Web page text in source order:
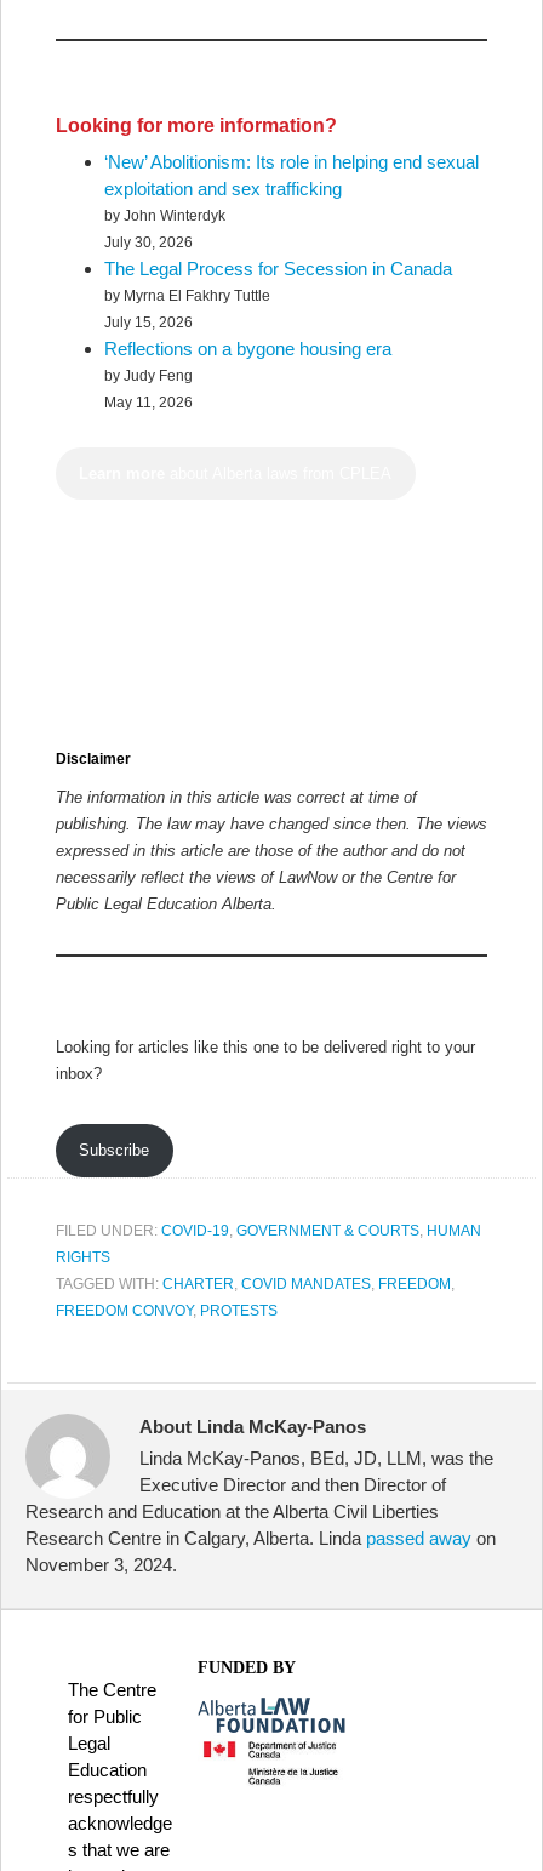
Looking for more information?
‘New’ Abolitionism: Its role in helping end sexual
exploitation and sex trafficking
by John Winterdyk
July 30, 2026
The Legal Process for Secession in Canada
by Myrna El Fakhry Tuttle
July 15, 2026
Reflections on a bygone housing era
by Judy Feng
May 11, 2026
Disclaimer
The information in this article was correct at time of
publishing. The law may have changed since then. The views
expressed in this article are those of the author and do not
necessarily reflect the views of LawNow or the Centre for
Public Legal Education Alberta.
Looking for articles like this one to be delivered right to your
inbox?
Subscribe
FILED UNDER: COVID-19 GOVERNMENT & COURTS HUMAN
RIGHTS
TAGGED WITH: CHARTER COVID MANDATES FREEDOM
FREEDOM CONVOY, PROTESTS
About Linda McKay-Panos
Linda McKay-Panos, BEd, JD, LLM, was the
Executive Director and then Director of
Research and Education at the Alberta Civil Liberties
Research Centre in Calgary, Alberta. Linda passed away on
November 3, 2024.
The Centre
for Public
Legal
Education
respectfully
acknowledge
s that we are
FUNDED BY